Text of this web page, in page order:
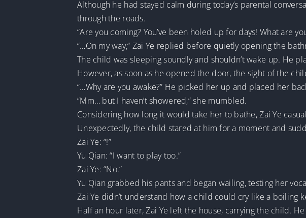
Although he had stayed calm during today’s parental
through the roads.
“Are you coming? You’ve been holed up for days! What are
“…On my way,” Zai Ye replied before quietly opening the
The child was sleeping soundly and shouldn’t wake up.
However, as soon as he opened the door, the sight of the
“…Why are you awake?” He picked her up and placed her
“Mm… but I haven’t showered,” she mumbled.
Considering how long it would take her to bathe, Zai Ye
Unexpectedly, the child stared at him for a moment and
Zai Ye: “!”
Yu Qian: “I want to play too.”
Zai Ye: “No.”
Yu Qian grabbed his pants and began wailing, testing her
Zai Ye didn’t understand how a child could cry like a boiling
Half an hour later, Zai Ye left the house, carrying the child.